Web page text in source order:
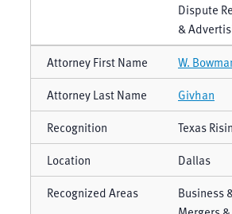
Dispute
&
W.
Givhan
Texas
Dallas
Business